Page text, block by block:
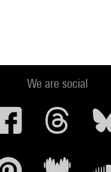
We are social